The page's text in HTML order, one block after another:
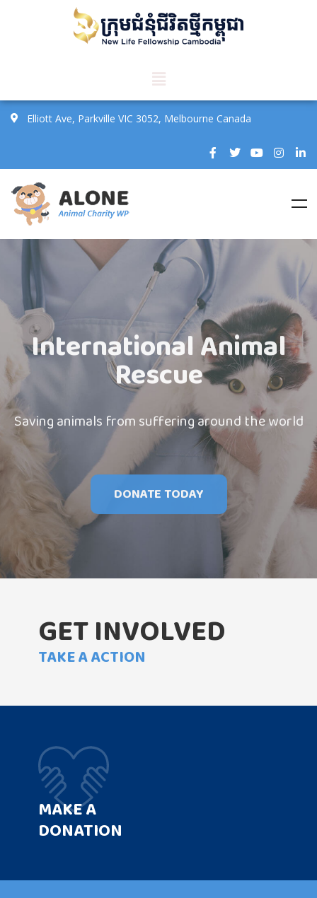
Elliott Ave, Parkville VIC 3052, Melbourne Canada
International Animal
Rescue
Saving animals from suffering around the world
DONATE TODAY
GET INVOLVED
TAKE A ACTION
MAKE A
DONATION